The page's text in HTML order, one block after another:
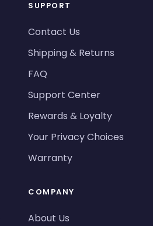
SUPPORT
Contact Us
Shipping & Returns
FAQ
Support Center
Rewards & Loyalty
Your Privacy Choices
Warranty
COMPANY
About Us